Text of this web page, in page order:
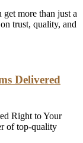
more than just a
trust, quality, and
Delivered
Right to Your
of top-quality